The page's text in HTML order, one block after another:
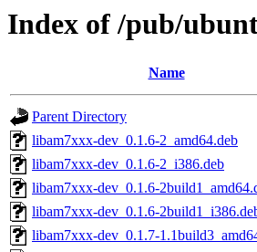
Index of /pub/
Name
Parent Directory
libam7xxx-dev_0.1.6-2_amd64.deb
libam7xxx-dev_0.1.6-2_i386.deb
libam7xxx-dev_0.1.6-
libam7xxx-dev_0.1.6-
libam7xxx-dev_0.1.7-